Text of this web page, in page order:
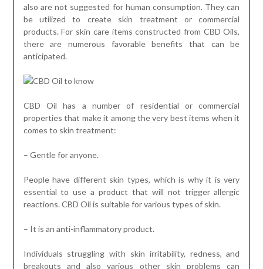
also are not suggested for human consumption. They can
be utilized to create skin treatment or commercial
products. For skin care items constructed from CBD Oils,
there are numerous favorable benefits that can be
anticipated.
CBD Oil has a number of residential or commercial
properties that make it among the very best items when it
comes to skin treatment:
– Gentle for anyone.
People have different skin types, which is why it is very
essential to use a product that will not trigger allergic
reactions. CBD Oil is suitable for various types of skin.
– It is an anti-inflammatory product.
Individuals struggling with skin irritability, redness, and
breakouts and also various other skin problems can